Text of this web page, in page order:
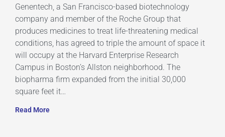
Genentech, a San Francisco-based biotechnology
company and member of the Roche Group that
produces medicines to treat life-threatening medical
conditions, has agreed to triple the amount of space it
will occupy at the Harvard Enterprise Research
Campus in Boston’s Allston neighborhood. The
biopharma firm expanded from the initial 30,000
square feet it…
Read More